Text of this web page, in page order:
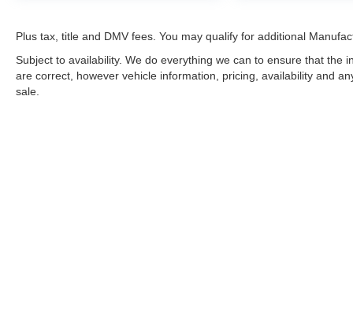
Plus tax, title and DMV fees. You may qualify for additional
Subject to availability. We do everything we can to ensure that
are correct, however vehicle information, pricing, availability and
sale.